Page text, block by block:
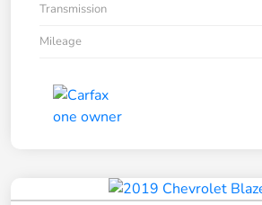
Transmission
Mileage